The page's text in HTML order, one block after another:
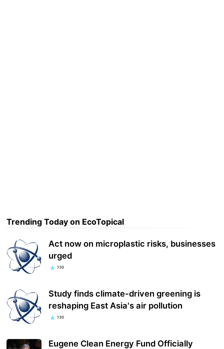
Trending Today on EcoTopical
Act now on microplastic risks, businesses
urged
130
Study finds climate-driven greening is
reshaping East Asia's air pollution
130
Eugene Clean Energy Fund Officially